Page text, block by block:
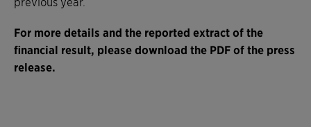
For more details and the reported extract of the
financial result, please download the PDF of the press
release.